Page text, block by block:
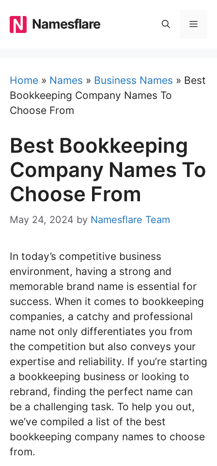
content
Namesflare
Home » Names » Business Names » Best
Bookkeeping Company Names To
Choose From
Best Bookkeeping
Company Names To
Choose From
May 24, 2024 by Namesflare Team
In today’s competitive business
environment, having a strong and
memorable brand name is essential for
success. When it comes to bookkeeping
companies, a catchy and professional
name not only differentiates you from
the competition but also conveys your
expertise and reliability. If you’re starting
a bookkeeping business or looking to
rebrand, finding the perfect name can
be a challenging task. To help you out,
we’ve compiled a list of the best
bookkeeping company names to choose
from.